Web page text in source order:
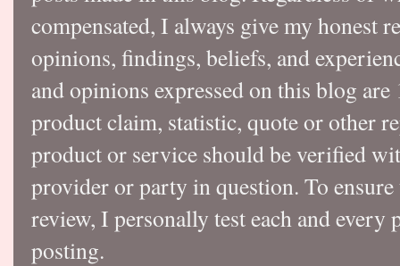
compensated, I always give my honest
opinions, findings, beliefs, and
and opinions expressed on this blog
product claim, statistic, quote or other
product or service should be verified
provider or party in question. To
review, I personally test each and
posting.